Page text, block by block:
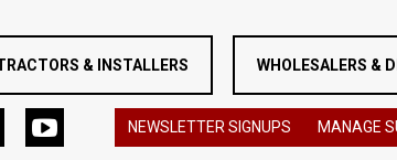
& INSTALLERS WHOLESALERS &
NEWSLETTER SIGNUPS MANAGE